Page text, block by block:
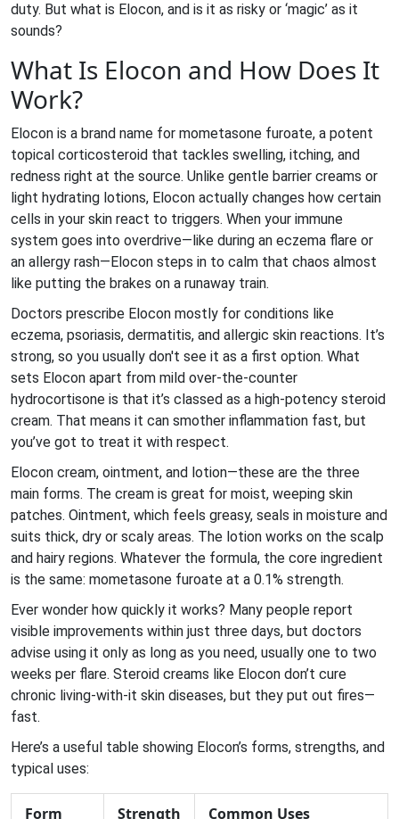
duty. But what is Elocon, and is it as risky or ‘magic’ as it
sounds?
What Is Elocon and How Does It
Work?
Elocon is a brand name for mometasone furoate, a potent
topical corticosteroid that tackles swelling, itching, and
redness right at the source. Unlike gentle barrier creams or
light hydrating lotions, Elocon actually changes how certain
cells in your skin react to triggers. When your immune
system goes into overdrive—like during an eczema flare or
an allergy rash—Elocon steps in to calm that chaos almost
like putting the brakes on a runaway train.
Doctors prescribe Elocon mostly for conditions like
eczema, psoriasis, dermatitis, and allergic skin reactions. It’s
strong, so you usually don't see it as a first option. What
sets Elocon apart from mild over-the-counter
hydrocortisone is that it’s classed as a high-potency steroid
cream. That means it can smother inflammation fast, but
you’ve got to treat it with respect.
Elocon cream, ointment, and lotion—these are the three
main forms. The cream is great for moist, weeping skin
patches. Ointment, which feels greasy, seals in moisture and
suits thick, dry or scaly areas. The lotion works on the scalp
and hairy regions. Whatever the formula, the core ingredient
is the same: mometasone furoate at a 0.1% strength.
Ever wonder how quickly it works? Many people report
visible improvements within just three days, but doctors
advise using it only as long as you need, usually one to two
weeks per flare. Steroid creams like Elocon don’t cure
chronic living-with-it skin diseases, but they put out fires—
fast.
Here’s a useful table showing Elocon’s forms, strengths, and
typical uses:
Form Strength Common Uses